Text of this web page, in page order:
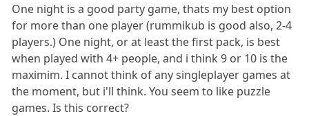
One night is a good party game, thats my best option
for more than one player (rummikub is good also, 2-4
players.) One night, or at least the first pack, is best
when played with 4+ people, and i think 9 or 10 is the
maximim. I cannot think of any singleplayer games at
the moment, but i'll think. You seem to like puzzle
games. Is this correct?